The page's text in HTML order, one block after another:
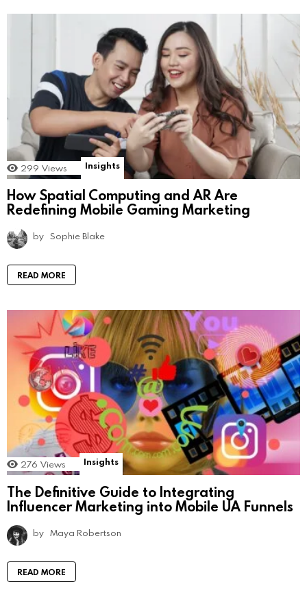
299 Views Insights
How Spatial Computing and AR Are
Redefining Mobile Gaming Marketing
by Sophie Blake
READ MORE
276 Views Insights
The Definitive Guide to Integrating
Influencer Marketing into Mobile UA Funnels
by Maya Robertson
READ MORE